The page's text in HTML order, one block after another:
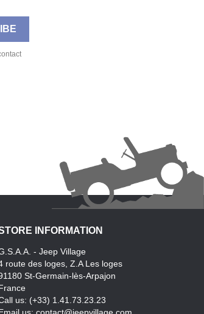
INFORMATION
- Jeep Village
route des loges, Z.A Les loges
St-Germain-lès-Arpajon
us: (+33) 1.41.73.23.23